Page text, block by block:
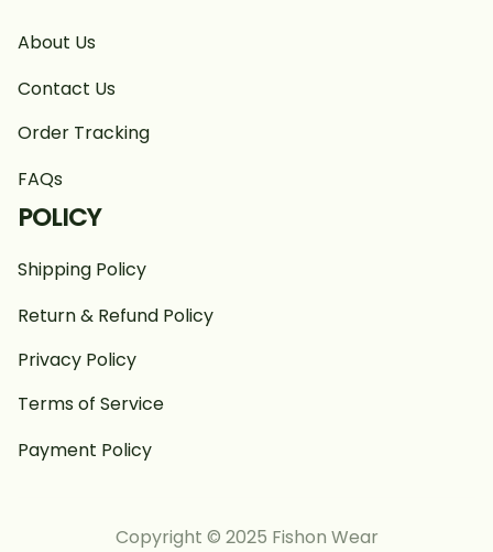
About Us
Contact Us
Order Tracking
FAQs
POLICY
Shipping Policy
Return & Refund Policy
Privacy Policy
Terms of Service
Payment Policy
Copyright © 2025 Fishon Wear